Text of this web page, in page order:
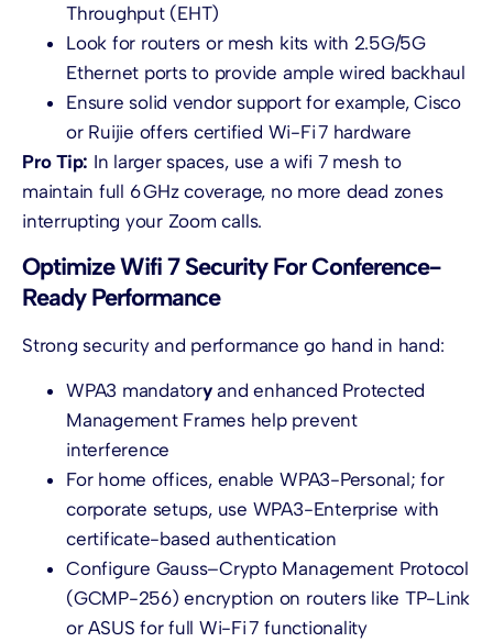
Throughput (EHT)
Look for routers or mesh kits with 2.5G/5G
Ethernet ports to provide ample wired backhaul
Ensure solid vendor support for example, Cisco
or Ruijie offers certified Wi-Fi 7 hardware
Pro Tip: In larger spaces, use a wifi 7 mesh to
maintain full 6 GHz coverage, no more dead zones
interrupting your Zoom calls.
Optimize Wifi 7 Security For Conference-
Ready Performance
Strong security and performance go hand in hand:
WPA3 mandatoryand enhanced Protected
Management Frames help prevent
interference
For home offices, enable WPA3-Personal; for
corporate setups, use WPA3-Enterprise with
certificate-based authentication
Configure Gauss–Crypto Management Protocol
(GCMP-256) encryption on routers like TP-Link
or ASUS for full Wi-Fi 7 functionality